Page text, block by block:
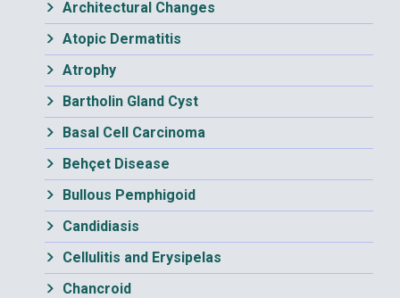
Architectural Changes
Atopic Dermatitis
Atrophy
Bartholin Gland Cyst
Basal Cell Carcinoma
Behçet Disease
Bullous Pemphigoid
Candidiasis
Cellulitis and Erysipelas
Chancroid